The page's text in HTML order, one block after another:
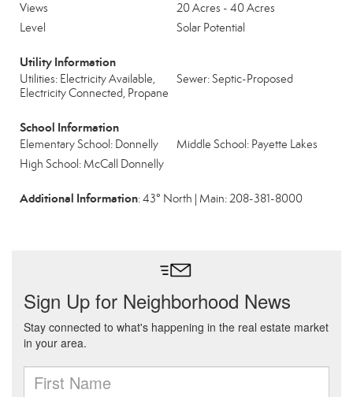
Views
20 Acres - 40 Acres
Level
Solar Potential
Utility Information
Utilities: Electricity Available,
Electricity Connected, Propane
Sewer: Septic-Proposed
School Information
Elementary School: Donnelly
Middle School: Payette Lakes
High School: McCall Donnelly
Additional Information: 43° North | Main: 208-381-8000